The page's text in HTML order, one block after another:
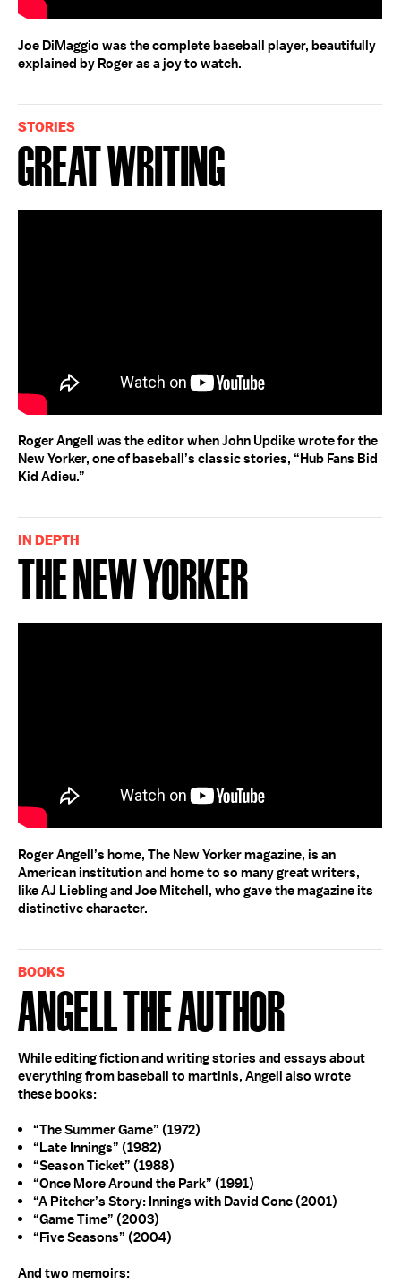
Joe DiMaggio was the complete baseball player, beautifully
explained by Roger as a joy to watch.
STORIES
Great Writing
Roger Angell was the editor when John Updike wrote for the
New Yorker, one of baseball’s classic stories, “Hub Fans Bid
Kid Adieu.”
IN DEPTH
The New Yorker
Roger Angell’s home, The New Yorker magazine, is an
American institution and home to so many great writers,
like AJ Liebling and Joe Mitchell, who gave the magazine its
distinctive character.
BOOKS
Angell The Author
While editing fiction and writing stories and essays about
everything from baseball to martinis, Angell also wrote
these books:
“The Summer Game” (1972)
“Late Innings” (1982)
“Season Ticket” (1988)
“Once More Around the Park” (1991)
“A Pitcher’s Story: Innings with David Cone (2001)
“Game Time” (2003)
“Five Seasons” (2004)
And two memoirs: